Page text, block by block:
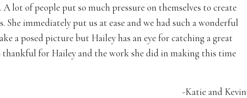
A lot of people put so much pressure on themselves to create
She immediately put us at ease and we had such a wonderful
a posed picture but Hailey has an eye for catching a great
thankful for Hailey and the work she did in making this time
-Katie and Kevin